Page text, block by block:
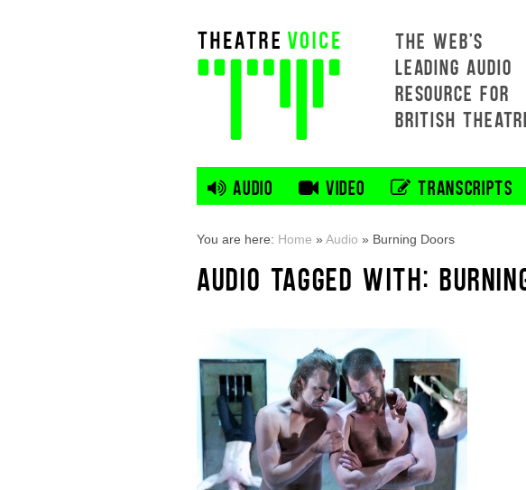
THE WEB'S
LEADING AUDIO
RESOURCE FOR
BRITISH
AUDIO VIDEO TRANSCRIPTS
You are here: Home »Audio » Burning Doors
AUDIO TAGGED WITH: